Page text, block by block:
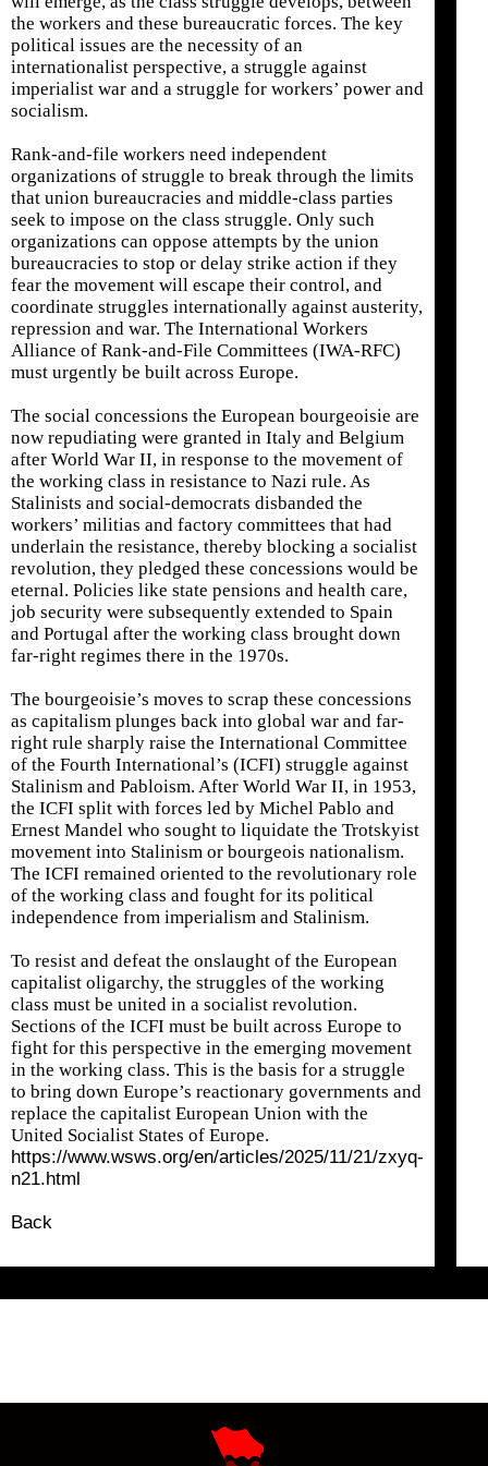
the workers and these bureaucratic forces. The key
political issues are the necessity of an
internationalist perspective, a struggle against
imperialist war and a struggle for workers’ power and
socialism.
Rank-and-file workers need independent
organizations of struggle to break through the limits
that union bureaucracies and middle-class parties
seek to impose on the class struggle. Only such
organizations can oppose attempts by the union
bureaucracies to stop or delay strike action if they
fear the movement will escape their control, and
coordinate struggles internationally against austerity,
repression and war. The International Workers
Alliance of Rank-and-File Committees (IWA-RFC)
must urgently be built across Europe.
The social concessions the European bourgeoisie are
now repudiating were granted in Italy and Belgium
after World War II, in response to the movement of
the working class in resistance to Nazi rule. As
Stalinists and social-democrats disbanded the
workers’ militias and factory committees that had
underlain the resistance, thereby blocking a socialist
revolution, they pledged these concessions would be
eternal. Policies like state pensions and health care,
job security were subsequently extended to Spain
and Portugal after the working class brought down
far-right regimes there in the 1970s.
The bourgeoisie’s moves to scrap these concessions
as capitalism plunges back into global war and far-
right rule sharply raise the International Committee
of the Fourth International’s (ICFI) struggle against
Stalinism and Pabloism. After World War II, in 1953,
the ICFI split with forces led by Michel Pablo and
Ernest Mandel who sought to liquidate the Trotskyist
movement into Stalinism or bourgeois nationalism.
The ICFI remained oriented to the revolutionary role
of the working class and fought for its political
independence from imperialism and Stalinism.
To resist and defeat the onslaught of the European
capitalist oligarchy, the struggles of the working
class must be united in a socialist revolution.
Sections of the ICFI must be built across Europe to
fight for this perspective in the emerging movement
in the working class. This is the basis for a struggle
to bring down Europe’s reactionary governments and
replace the capitalist European Union with the
United Socialist States of Europe.
https://www.wsws.org/en/articles/2025/11/21/zxyq-
n21.html
Back